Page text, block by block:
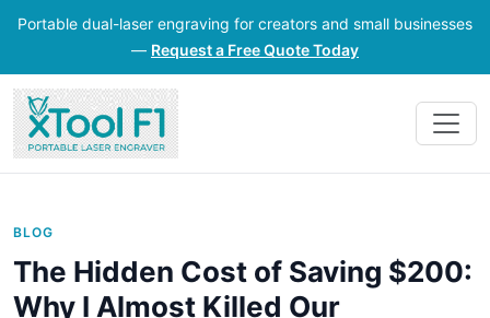
Portable dual-laser engraving for creators and small businesses
— Request a Free Quote Today
BLOG
The Hidden Cost of Saving $200:
Why I Almost Killed Our